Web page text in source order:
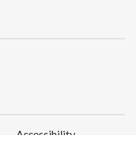
Accessibility